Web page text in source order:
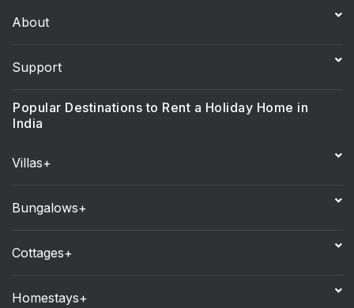
About
Support
Popular Destinations to Rent a Holiday Home in
India
Villas+
Bungalows+
Cottages+
Homestays+